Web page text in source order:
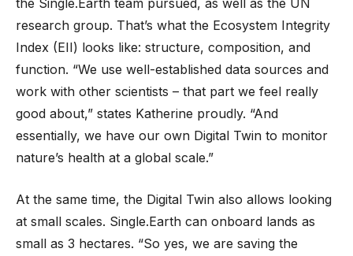
research group. That’s what the Ecosystem Integrity
Index (EII) looks like: structure, composition, and
function. “We use well-established data sources and
work with other scientists – that part we feel really
good about,” states Katherine proudly. “And
essentially, we have our own Digital Twin to monitor
nature’s health at a global scale.”
At the same time, the Digital Twin also allows looking
at small scales. Single.Earth can onboard lands as
small as 3 hectares. “So yes, we are saving the